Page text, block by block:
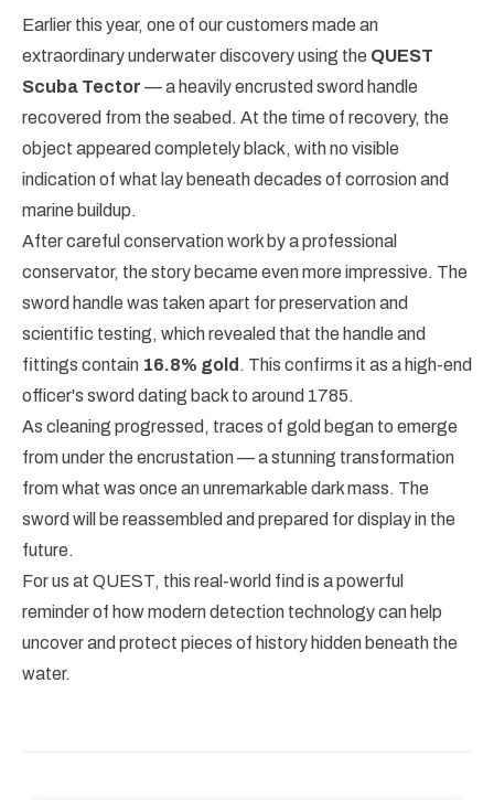
Earlier this year, one of our customers made an
extraordinary underwater discovery using the QUEST
Scuba Tector — a heavily encrusted sword handle
recovered from the seabed. At the time of recovery, the
object appeared completely black, with no visible
indication of what lay beneath decades of corrosion and
marine buildup.
After careful conservation work by a professional
conservator, the story became even more impressive. The
sword handle was taken apart for preservation and
scientific testing, which revealed that the handle and
fittings contain 16.8% gold . This confirms it as a high-end
officer's sword dating back to around 1785.
As cleaning progressed, traces of gold began to emerge
from under the encrustation — a stunning transformation
from what was once an unremarkable dark mass. The
sword will be reassembled and prepared for display in the
future.
For us at QUEST, this real-world find is a powerful
reminder of how modern detection technology can help
uncover and protect pieces of history hidden beneath the
water.